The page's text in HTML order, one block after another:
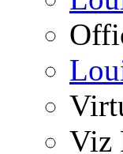
Viz